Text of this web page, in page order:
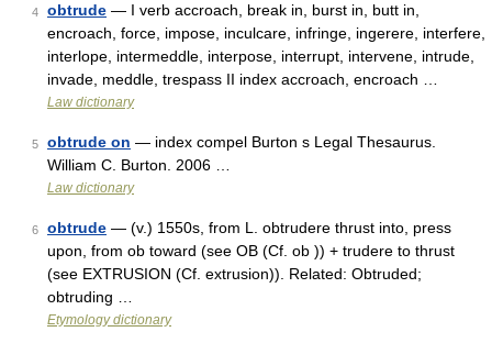
4 obtrude — I verb accroach, break in, burst in, butt in,
encroach, force, impose, inculcare, infringe, ingerere, interfere,
interlope, intermeddle, interpose, interrupt, intervene, intrude,
invade, meddle, trespass II index accroach, encroach …
Law dictionary
5 obtrude on — index compel Burton s Legal Thesaurus.
William C. Burton. 2006 …
Law dictionary
6 obtrude — (v.) 1550s, from L. obtrudere thrust into, press
upon, from ob toward (see OB (Cf. ob )) + trudere to thrust
(see EXTRUSION (Cf. extrusion)). Related: Obtruded;
obtruding …
Etymology dictionary